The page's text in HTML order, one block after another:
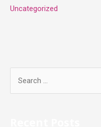
Uncategorized